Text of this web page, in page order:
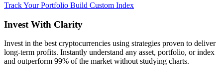
Track Your Portfolio Build Custom Index
Invest With Clarity
Invest in the best cryptocurrencies using strategies proven to deliver
long-term profits. Instantly understand any asset, portfolio, or index
and outperform 99% of the market without studying charts.